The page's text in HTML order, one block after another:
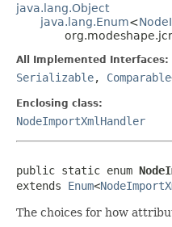
java.lang.Object
java.lang.Enum<
All Implemented Interfaces:
Serializable, Comparable
Enclosing class:
NodeImportXmlHandler
public static enum
extends Enum<
The choices for how